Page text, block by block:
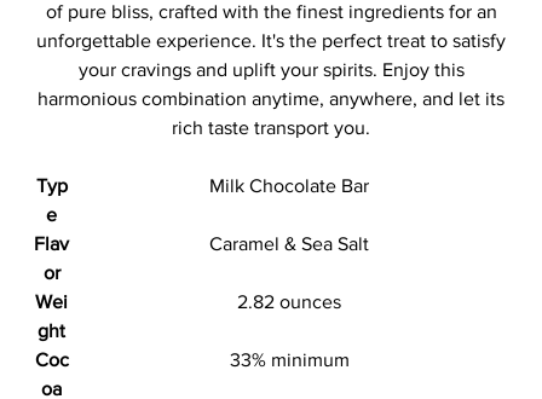
of pure bliss, crafted with the finest ingredients for an
unforgettable experience. It's the perfect treat to satisfy
your cravings and uplift your spirits. Enjoy this
harmonious combination anytime, anywhere, and let its
rich taste transport you.
Typ
e
Milk Chocolate Bar
Flav
or
Caramel & Sea Salt
Wei
ght
2.82 ounces
Coc
oa
33% minimum